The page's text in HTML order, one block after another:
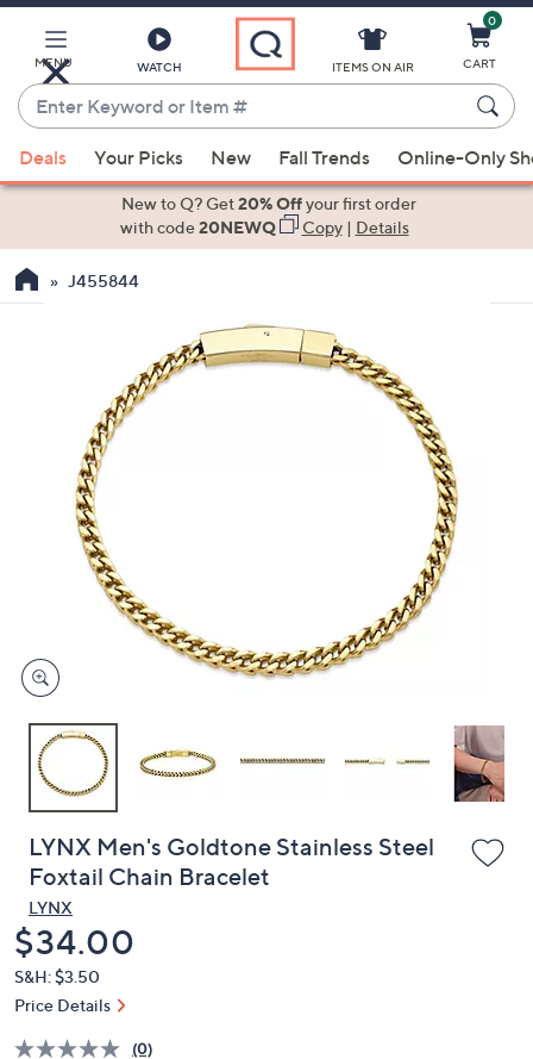
Main
Content
MENU WATCH
Enter
Keyword
or
Item
suggestions
the
devices
to
ITEMS ON AIR
0
CART
Deals Your Picks New Fall Trends Online-Only
New to Q? Get20% Offyour first order
with code20NEWQ Copy| Details
J455844
LYNX Men's Goldtone Stainless Steel
Foxtail Chain Bracelet
LYNX
Deleted
$34.00
S&H: $3.50
Price Details
(0)